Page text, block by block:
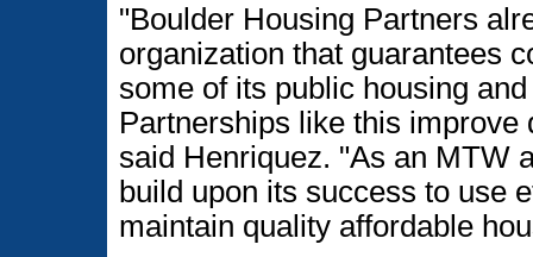
"Boulder Housing Partners
organization that guarantees
some of its public housing
Partnerships like this improve
said Henriquez. "As an MTW
build upon its success to use
maintain quality affordable